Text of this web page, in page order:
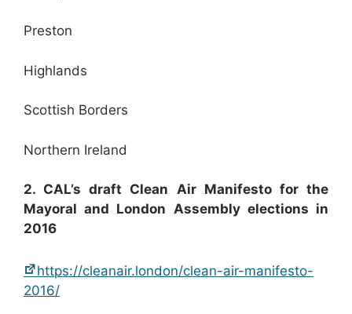
Preston
Highlands
Scottish Borders
Northern Ireland
2. CAL’s draft Clean Air Manifesto for the
Mayoral and London Assembly elections in
2016
https://cleanair.london/clean-air-manifesto-
2016/